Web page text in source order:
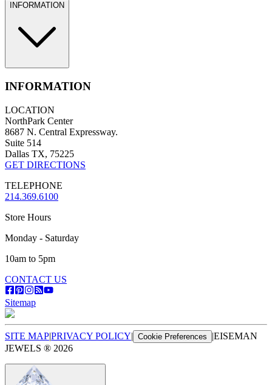
INFORMATION
INFORMATION
LOCATION
NorthPark Center
8687 N. Central Expressway.
Suite 514
Dallas TX, 75225
GET DIRECTIONS
TELEPHONE
214.369.6100
Store Hours
Monday - Saturday
10am to 5pm
CONTACT US
Sitemap
SITE MAP|PRIVACY POLICY| Cookie Preferences |EISEMAN
JEWELS ® 2026